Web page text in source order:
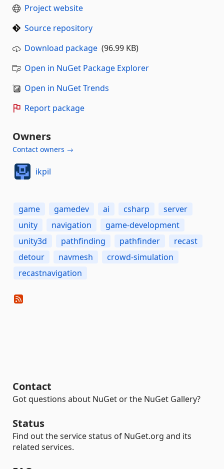
Project website
Source repository
Download package (96.99 KB)
Open in NuGet Package Explorer
Open in NuGet Trends
Report package
Owners
Contact owners →
ikpil
game gamedev ai csharp
server
unity
navigation
game-development
unity3d
pathfinding pathfinder
recast
detour
navmesh
crowd-simulation
recastnavigation
Contact
Got questions about NuGet or the NuGet Gallery?
Status
Find out the service status of NuGet.org and its
related services.